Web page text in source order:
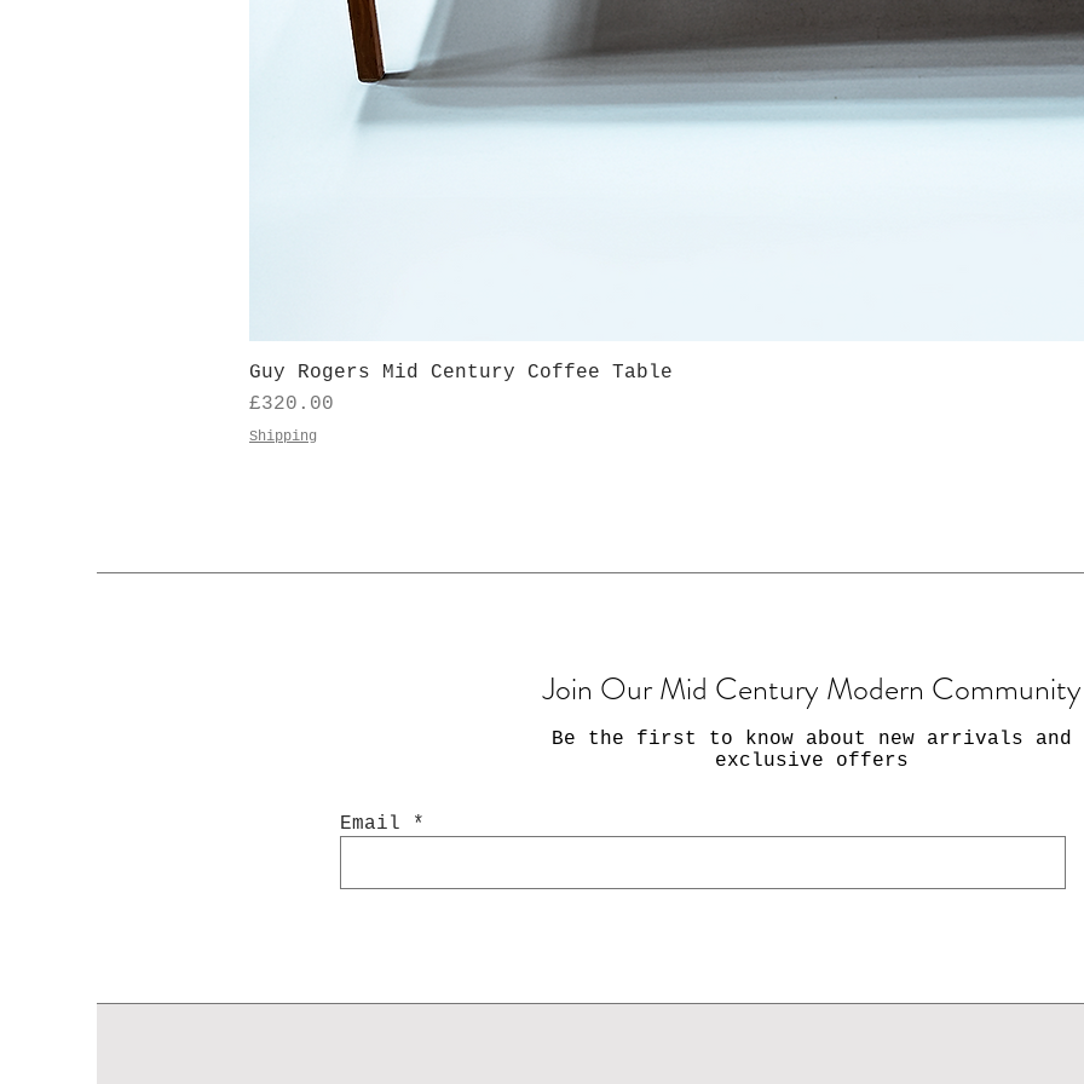
Guy Rogers Mid Century Coffee Table
Price
£320.00
Shipping
Join Our Mid Century Modern Community
Be the first to know about new arrivals and
exclusive offers
Email